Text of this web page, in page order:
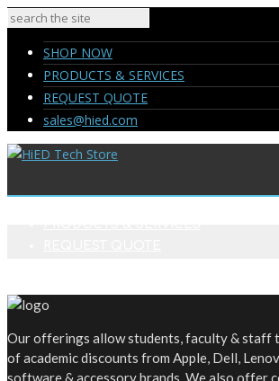
SHOP NOW
PRODUCTS & SERVICES
REQUEST QUOTE
sales@hied.com
Our offerings allow students, faculty & staff
of academic discounts from Apple, Dell,
software & accessory brands. We also offer